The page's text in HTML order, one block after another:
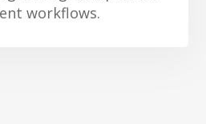
workflows.